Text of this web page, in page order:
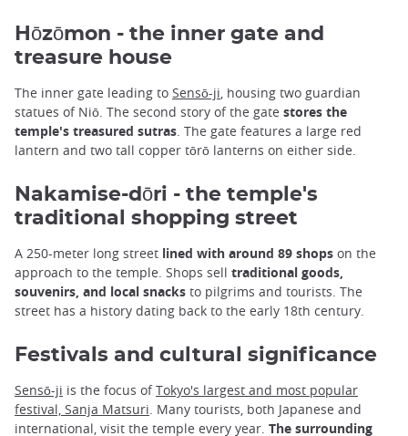
Hōzōmon - the inner gate and
treasure house
The inner gate leading to Sensō-ji, housing two guardian
statues of Niō. The second story of the gate stores the
temple's treasured sutras. The gate features a large red
lantern and two tall copper tōrō lanterns on either side.
Nakamise-dōri - the temple's
traditional shopping street
A 250-meter long street lined with around 89 shops on the
approach to the temple. Shops sell traditional goods,
souvenirs, and local snacks to pilgrims and tourists. The
street has a history dating back to the early 18th century.
Festivals and cultural significance
Sensō-ji is the focus ofTokyo's largest and most popular
festival, Sanja Matsuri. Many tourists, both Japanese and
international, visit the temple every year. The surrounding